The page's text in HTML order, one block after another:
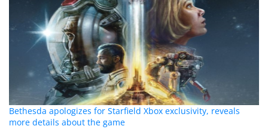
Bethesda apologizes for Starfield Xbox exclusivity, reveals
more details about the game